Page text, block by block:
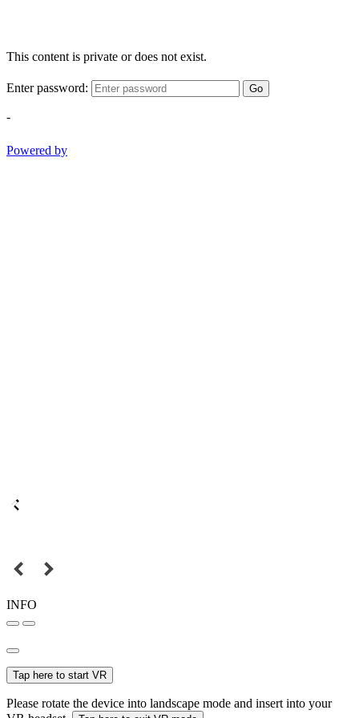
This content is private or does not exist.
Enter password: Go
-
Powered by
INFO
Tap here to start VR
Please rotate the device into landscape mode and insert into your